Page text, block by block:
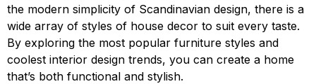
the modern simplicity of Scandinavian design, there is a
wide array of styles of house decor to suit every taste.
By exploring the most popular furniture styles and
coolest interior design trends, you can create a home
that’s both functional and stylish.